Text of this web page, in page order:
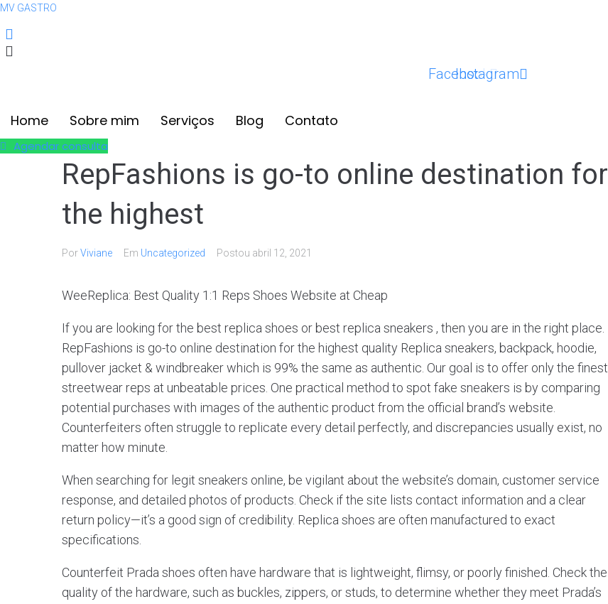
MV GASTRO
Facebook
Instagram
Home Sobre mim Serviços Blog Contato
Agendar consulta
RepFashions is go-to online destination for
the highest
PorViviane Em Uncategorized Postou abril 12, 2021
WeeReplica: Best Quality 1:1 Reps Shoes Website at Cheap
If you are looking for the best replica shoes or best replica sneakers , then you are in the right place.
RepFashions is go-to online destination for the highest quality Replica sneakers, backpack, hoodie,
pullover jacket & windbreaker which is 99% the same as authentic. Our goal is to offer only the finest
streetwear reps at unbeatable prices. One practical method to spot fake sneakers is by comparing
potential purchases with images of the authentic product from the official brand’s website.
Counterfeiters often struggle to replicate every detail perfectly, and discrepancies usually exist, no
matter how minute.
When searching for legit sneakers online, be vigilant about the website’s domain, customer service
response, and detailed photos of products. Check if the site lists contact information and a clear
return policy—it’s a good sign of credibility. Replica shoes are often manufactured to exact
specifications.
Counterfeit Prada shoes often have hardware that is lightweight, flimsy, or poorly finished. Check the
quality of the hardware, such as buckles, zippers, or studs, to determine whether they meet Prada’s